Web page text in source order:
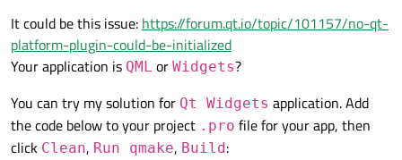
It could be this issue: https://forum.qt.io/topic/101157/no-qt-
platform-plugin-could-be-initialized
Your application is QML or Widgets?
You can try my solution for Qt Widgets application. Add
the code below to your project .pro file for your app, then
click Clean, Run qmake, Build: